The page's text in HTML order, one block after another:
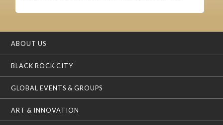
ABOUT US
BLACK ROCK CITY
GLOBAL EVENTS & GROUPS
ART & INNOVATION